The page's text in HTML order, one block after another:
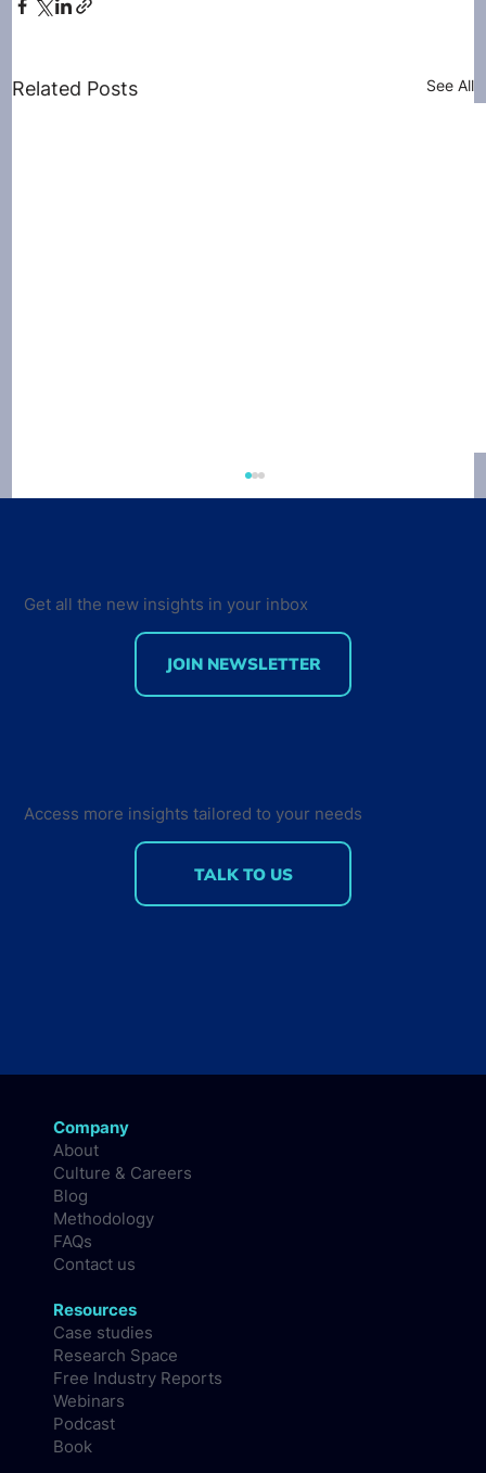
Related Posts See All
Get all the new insights in your inbox
JOIN NEWSLETTER
Access more insights tailored to your needs
TALK TO US
Company
About
Culture & Careers
Blog
Methodology
FAQs
Contact us
Resources
Case studies
Research Space
Free Industry Reports
Webinars
Podcast
Book